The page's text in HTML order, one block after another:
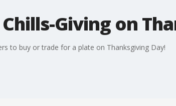
Giving on
to buy or trade for a plate on Thanksgiving Day!